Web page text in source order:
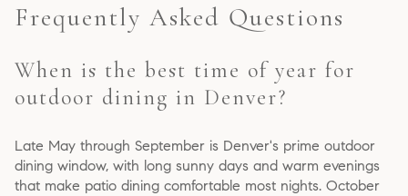
Frequently Asked Questions
When is the best time of year for
outdoor dining in Denver?
Late May through September is Denver's prime outdoor
dining window, with long sunny days and warm evenings
that make patio dining comfortable most nights. October